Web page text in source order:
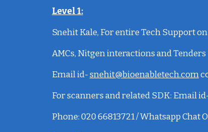
Level 1:
Snehit Kale, For entire Tech Support
AMCs, Nitgen interactions and Tenders
Email id-snehit@bioenabletech.com
For scanners and related SDK: Email
Phone: 020 66813721 / Whatsapp Chat